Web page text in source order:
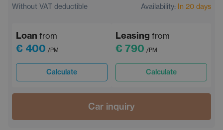
Without VAT deductible Availability: In 20 days
Loan from
€ 400 /PM
Calculate
Leasing from
€ 790 /PM
Calculate
Car inquiry